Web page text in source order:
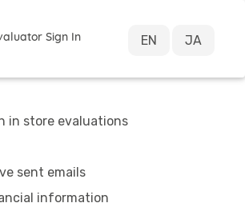
EN JA
Sign In
in store evaluations
sent emails
information